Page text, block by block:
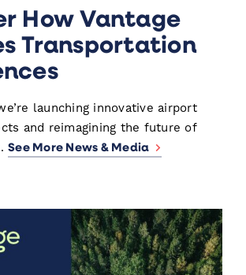
How Vantage
Transportation
launching innovative airport
and reimagining the future of
See More News & Media